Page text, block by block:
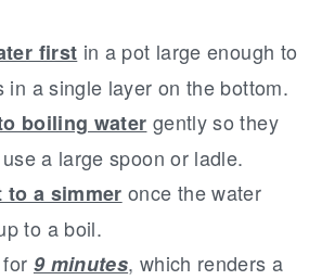
first in a pot large enough to
in a single layer on the bottom.
boiling water gently so they
a large spoon or ladle.
to a simmer once the water
to a boil.
9 minutes, which renders a